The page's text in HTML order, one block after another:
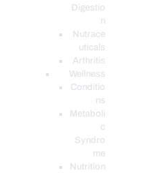
Digestio
n
Nutrace
uticals
Arthritis
Wellness
Conditio
ns
Metaboli
c
Syndro
me
Nutrition